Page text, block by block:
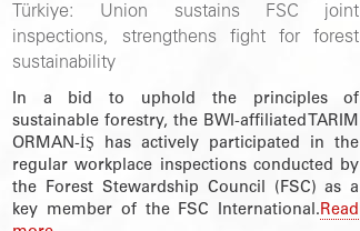
Türkiye: Union sustains FSC joint
inspections, strengthens fight for forest
sustainability
In a bid to uphold the principles of
sustainable forestry, the BWI-affiliated TARIM
ORMAN-İŞ has actively participated in the
regular workplace inspections conducted by
the Forest Stewardship Council (FSC) as a
key member of the FSC International.Read